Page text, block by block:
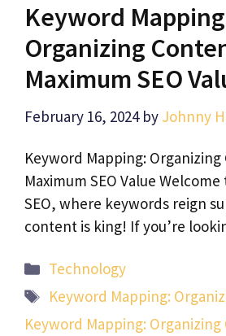
Keyword
Organizing
Maximum SEO
February 16, 2024 by Johnny
Keyword Mapping:
Maximum SEO Value
SEO, where keywords reign
content is king! If you’re
Categories
Technology
Tags
Keyword Mapping:
Keyword Mapping: